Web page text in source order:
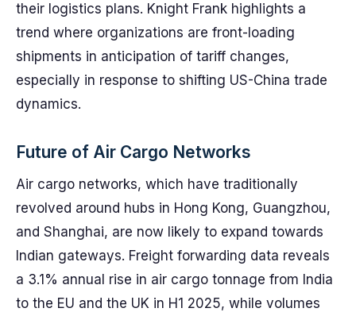
their logistics plans. Knight Frank highlights a
trend where organizations are front-loading
shipments in anticipation of tariff changes,
especially in response to shifting US-China trade
dynamics.
Future of Air Cargo Networks
Air cargo networks, which have traditionally
revolved around hubs in Hong Kong, Guangzhou,
and Shanghai, are now likely to expand towards
Indian gateways. Freight forwarding data reveals
a 3.1% annual rise in air cargo tonnage from India
to the EU and the UK in H1 2025, while volumes